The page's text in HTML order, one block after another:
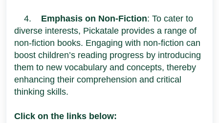
4. Emphasis on Non-Fiction: To cater to
diverse interests, Pickatale provides a range of
non-fiction books. Engaging with non-fiction can
boost children’s reading progress by introducing
them to new vocabulary and concepts, thereby
enhancing their comprehension and critical
thinking skills.
Click on the links below: